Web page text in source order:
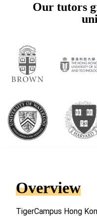
Our tutors
Overview
TigerCampus Hong